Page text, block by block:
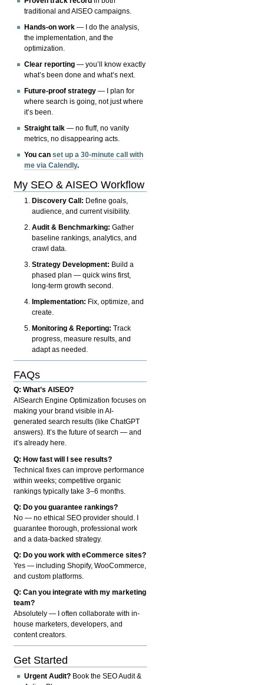
traditional and AISEO campaigns.
Hands-on work — I do the analysis,
the implementation, and the
optimization.
Clear reporting — you’ll know exactly
what’s been done and what’s next.
Future-proof strategy — I plan for
where search is going, not just where
it’s been.
Straight talk — no fluff, no vanity
metrics, no disappearing acts.
You canset up a 30-minute call with
me via Calendly.
My SEO & AISEO Workflow
Discovery Call: Define goals,
audience, and current visibility.
Audit & Benchmarking: Gather
baseline rankings, analytics, and
crawl data.
Strategy Development: Build a
phased plan — quick wins first,
long-term growth second.
Implementation: Fix, optimize, and
create.
Monitoring & Reporting: Track
progress, measure results, and
adapt as needed.
FAQs
Q: What’s AISEO?
AISearch Engine Optimization focuses on
making your brand visible in AI-
generated search results (like ChatGPT
answers). It’s the future of search — and
it’s already here.
Q: How fast will I see results?
Technical fixes can improve performance
within weeks; competitive organic
rankings typically take 3–6 months.
Q: Do you guarantee rankings?
No — no ethical SEO provider should. I
guarantee thorough, professional work
and a data-backed strategy.
Q: Do you work with eCommerce sites?
Yes — including Shopify, WooCommerce,
and custom platforms.
Q: Can you integrate with my marketing
team?
Absolutely — I often collaborate with in-
house marketers, developers, and
content creators.
Get Started
Urgent Audit? Book the SEO Audit &